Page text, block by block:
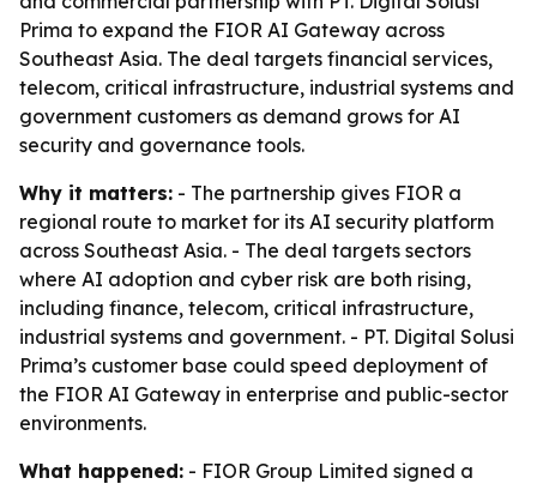
Prima to expand the FIOR AI Gateway across
Southeast Asia. The deal targets financial services,
telecom, critical infrastructure, industrial systems and
government customers as demand grows for AI
security and governance tools.
Why it matters: - The partnership gives FIOR a
regional route to market for its AI security platform
across Southeast Asia. - The deal targets sectors
where AI adoption and cyber risk are both rising,
including finance, telecom, critical infrastructure,
industrial systems and government. - PT. Digital Solusi
Prima’s customer base could speed deployment of
the FIOR AI Gateway in enterprise and public-sector
environments.
What happened: - FIOR Group Limited signed a